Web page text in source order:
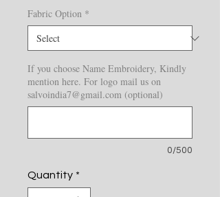
Fabric Option *
If you choose Name Embroidery, Kindly
mention here. For logo mail us on
salvoindia7@gmail.com (optional)
0/500
Quantity *